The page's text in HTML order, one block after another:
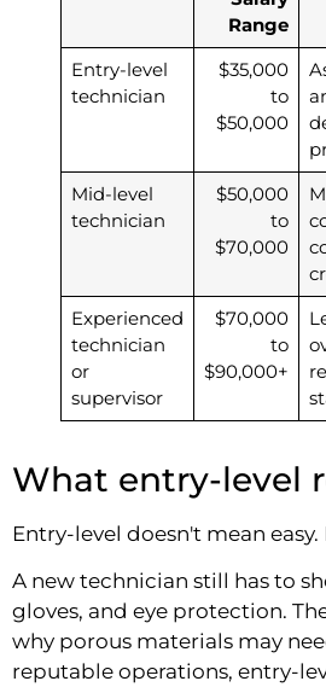
Range
Entry-level
technician
$35,000
to
$50,000
Mid-level
technician
$50,000
to
$70,000
Experienced
technician
or
supervisor
$70,000
to
$90,000+
What entry-level
Entry-level doesn't mean
A new technician still has to
gloves, and eye protection.
why porous materials may
reputable operations, entry-